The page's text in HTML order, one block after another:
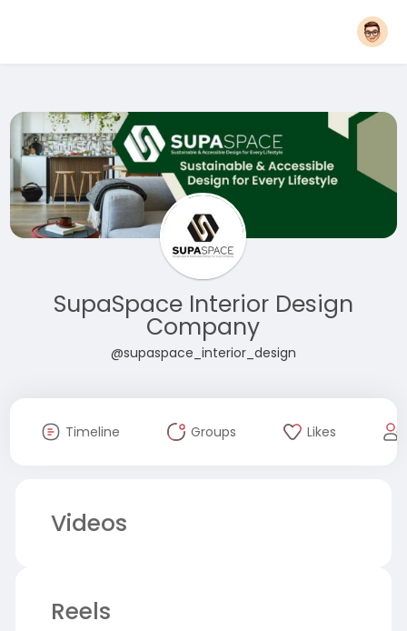
SupaSpace Interior Design
Company
@supaspace_interior_design
Timeline Groups Likes
Videos
Reels